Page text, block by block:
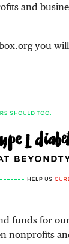
and
you will
funds for
nonprofits